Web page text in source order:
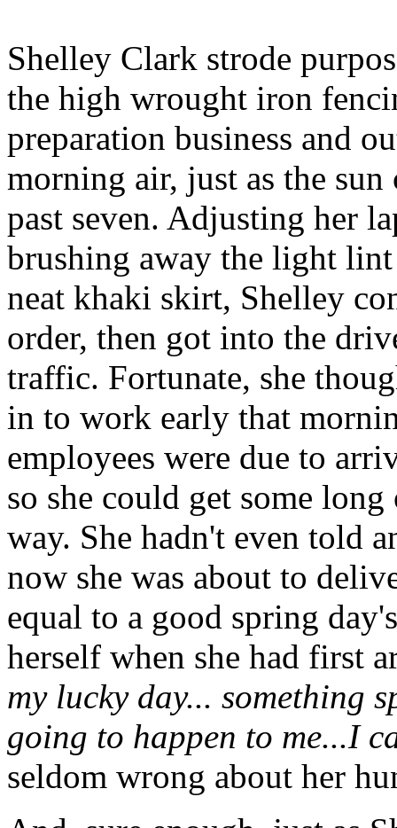
Shelley Clark strode
the high wrought iron
preparation business and
morning air, just as the
past seven. Adjusting her
brushing away the light
neat khaki skirt, Shelley
order, then got into the
traffic. Fortunate, she
in to work early that
employees were due to
so she could get some
way. She hadn't even told
now she was about to
equal to a good spring
herself when she had first
my lucky day... something
going to happen to me...I
seldom wrong about her